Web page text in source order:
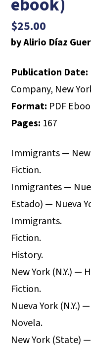
$25.00
by Alirio Díaz
Publication Date:
Company, New
Format: PDF
Pages: 167
Immigrants —
Fiction.
Inmigrantes —
Estado) — Nueva
Immigrants.
Fiction.
History.
New York (N.Y.) —
Fiction.
Nueva York (N.Y.)
Novela.
New York (State)